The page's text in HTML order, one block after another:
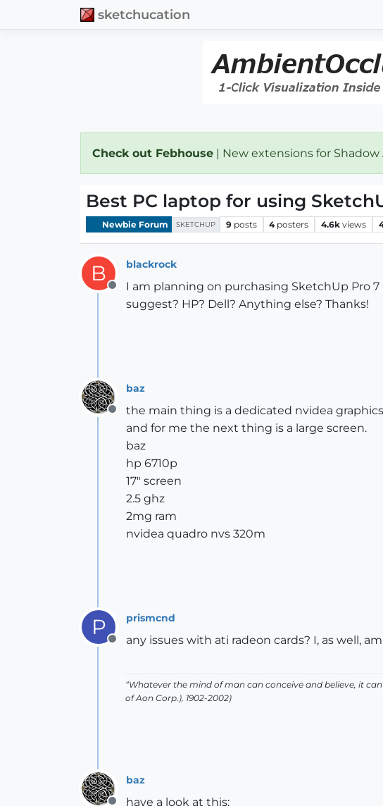
sketchucation
Check out Febhouse | New extensions for
Best PC laptop for using
Newbie Forum SKETCHUP 9 posts 4 posters 4.6k views
B
Offline
blackrock
I am planning on purchasing SketchUp Pro
suggest? HP? Dell? Anything else? Thanks!
Offline
baz
the main thing is a dedicated nvidea
and for me the next thing is a large screen.
baz
hp 6710p
17" screen
2.5 ghz
2mg ram
nvidea quadro nvs 320m
P
Offline
prismcnd
any issues with ati radeon cards? I, as well,
“Whatever the mind of man can conceive and believe, it
of Aon Corp.), 1902-2002)
baz
have a look at this: